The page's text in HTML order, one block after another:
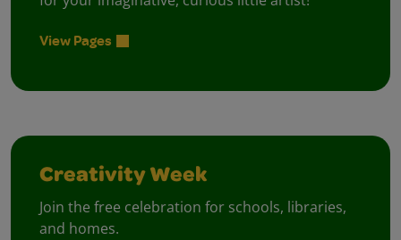
View Pages
Creativity Week
Join the free celebration for schools, libraries,
and homes.